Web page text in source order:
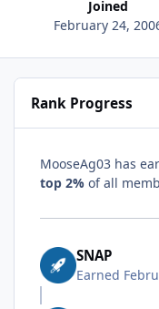
Joined
February 24,
Rank Progress
MooseAg03 has
top 2% of all
SNAP
Earned